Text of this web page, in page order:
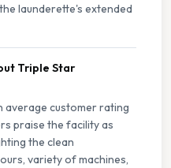
launderette's extended
Triple Star
average customer rating
praise the facility as
the clean
variety of machines,